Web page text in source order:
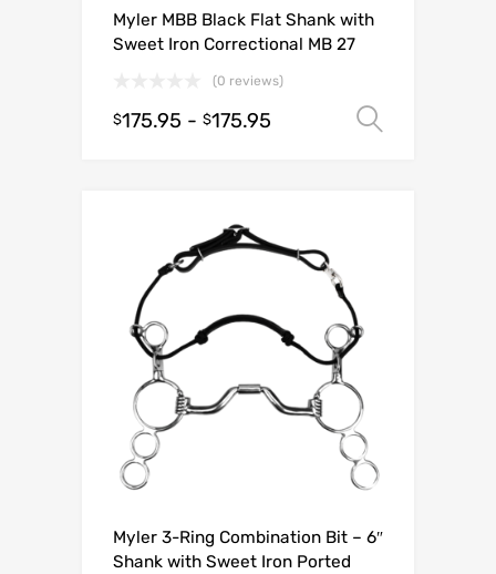
Myler MBB Black Flat Shank with
Sweet Iron Correctional MB 27
(0 reviews)
$175.95 - $175.95
Myler 3-Ring Combination Bit – 6″
Shank with Sweet Iron Ported